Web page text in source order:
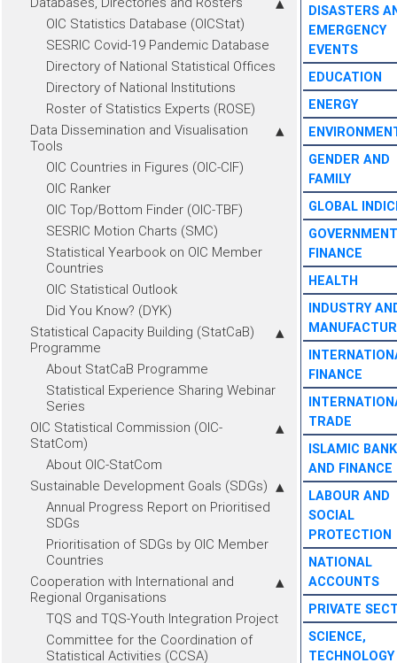
OIC Statistics Database (OICStat)
SESRIC Covid-19 Pandemic Database
Directory of National Statistical Offices
Directory of National Institutions
Roster of Statistics Experts (ROSE)
Data Dissemination and Visualisation
Tools
OIC Countries in Figures (OIC-CIF)
OIC Ranker
OIC Top/Bottom Finder (OIC-TBF)
SESRIC Motion Charts (SMC)
Statistical Yearbook on OIC Member
Countries
OIC Statistical Outlook
Did You Know? (DYK)
Statistical Capacity Building (StatCaB)
Programme
About StatCaB Programme
Statistical Experience Sharing Webinar
Series
OIC Statistical Commission (OIC-
StatCom)
About OIC-StatCom
Sustainable Development Goals (SDGs)
Annual Progress Report on Prioritised
SDGs
Prioritisation of SDGs by OIC Member
Countries
Cooperation with International and
Regional Organisations
TQS and TQS-Youth Integration Project
Committee for the Coordination of
Statistical Activities (CCSA)
DISASTERS
EMERGENCY
EVENTS
EDUCATION
ENERGY
GENDER AND
FAMILY
GLOBAL
GOVERNMENT
FINANCE
HEALTH
INDUSTRY
FINANCE
TRADE
ISLAMIC
AND FINANCE
LABOUR AND
SOCIAL
PROTECTION
NATIONAL
ACCOUNTS
PRIVATE
SCIENCE,